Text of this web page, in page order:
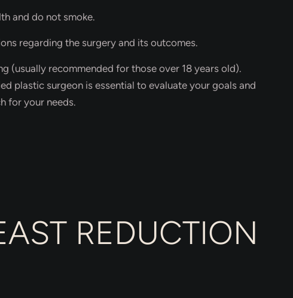
and do not smoke.
regarding the surgery and its outcomes.
(usually recommended for those over 18 years old).
plastic surgeon is essential to evaluate your goals and
for your needs.
REDUCTION